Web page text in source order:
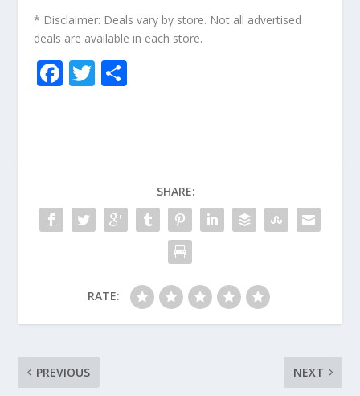
* Disclaimer: Deals vary by store. Not all advertised
deals are available in each store.
F
o
o
k
T
SHARE:
RATE:
PREVIOUS NEXT